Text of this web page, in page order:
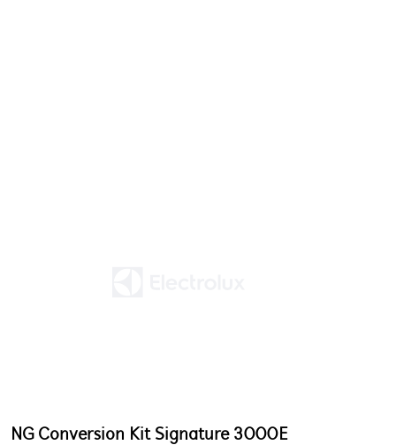
NG Conversion Kit Signature 3000E